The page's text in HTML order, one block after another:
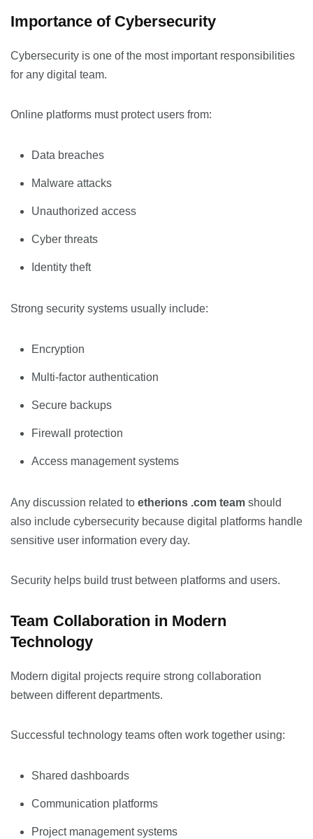
Importance of Cybersecurity
Cybersecurity is one of the most important responsibilities
for any digital team.
Online platforms must protect users from:
Data breaches
Malware attacks
Unauthorized access
Cyber threats
Identity theft
Strong security systems usually include:
Encryption
Multi-factor authentication
Secure backups
Firewall protection
Access management systems
Any discussion related to etherions .com team should
also include cybersecurity because digital platforms handle
sensitive user information every day.
Security helps build trust between platforms and users.
Team Collaboration in Modern
Technology
Modern digital projects require strong collaboration
between different departments.
Successful technology teams often work together using:
Shared dashboards
Communication platforms
Project management systems